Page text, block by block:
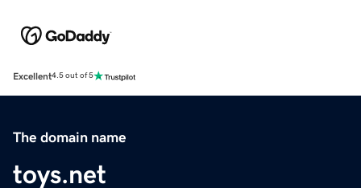
Excellent4.5 out of 5
The domain name
toys.net